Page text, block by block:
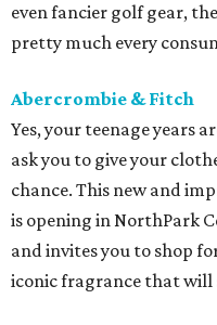
even fancier golf gear,
pretty much every
Abercrombie & Fitch
Yes, your teenage years
ask you to give your
chance. This new and
is opening in NorthPark
and invites you to shop
iconic fragrance that will